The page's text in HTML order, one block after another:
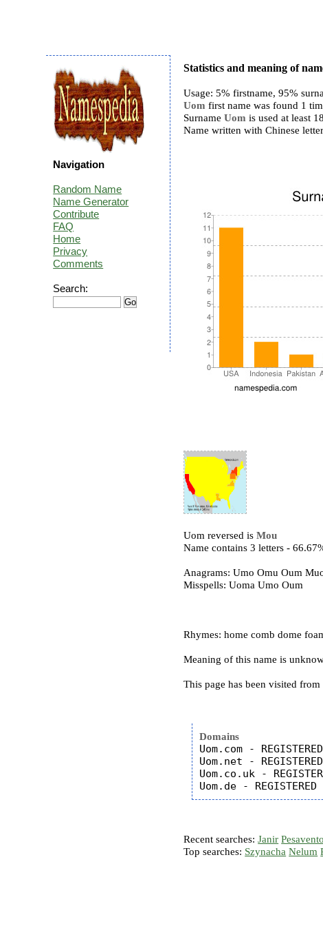
Statistics and meaning of
Usage: 5% firstname, 95%
Uom first name was found 1
SurnameUom is used at least
Name written with Chinese
Uom reversed isMou
Name contains 3 letters -
Anagrams: Umo Omu Oum
Misspells: Uoma Umo Oum
Rhymes: home comb dome
Meaning of this name is
This page has been visited
Domains
Uom.com - REGISTERED
Uom.net - REGISTERED
Uom.co.uk -
Recent searches:Janir Pesavento
Top searches: Szynacha Nelum
Navigation
Random Name
Name Generator
Contribute
FAQ
Home
Privacy
Comments
Search: